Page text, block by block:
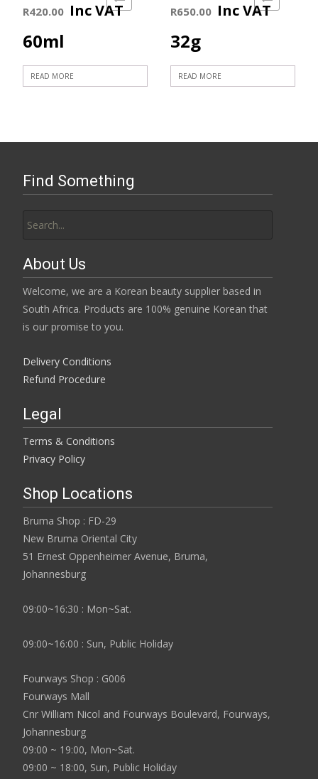
options
may
be
chosen
on
page
R420.00 Inc VAT
60ml
READ MORE
R650.00 Inc VAT
32g
READ MORE
Find Something
for:
About Us
Welcome, we are a Korean beauty supplier based in
South Africa. Products are 100% genuine Korean that
is our promise to you.
Delivery Conditions
Refund Procedure
Legal
Terms & Conditions
Privacy Policy
Shop Locations
Bruma Shop : FD-29
New Bruma Oriental City
51 Ernest Oppenheimer Avenue, Bruma,
Johannesburg
09:00~16:30 : Mon~Sat.
09:00~16:00 : Sun, Public Holiday
Fourways Shop : G006
Fourways Mall
Cnr William Nicol and Fourways Boulevard, Fourways,
Johannesburg
09:00 ~ 19:00, Mon~Sat.
09:00 ~ 18:00, Sun, Public Holiday